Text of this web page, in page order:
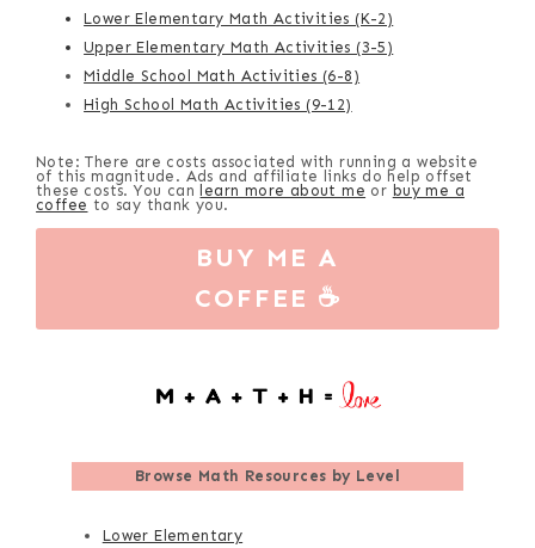
Lower Elementary Math Activities (K-2)
Upper Elementary Math Activities (3-5)
Middle School Math Activities (6-8)
High School Math Activities (9-12)
Note: There are costs associated with running a website
of this magnitude. Ads and affiliate links do help offset
these costs. You can
learn more about me or buy me a
coffee to say thank you.
BUY ME A
COFFEE ☕
Browse Math Resources by Level
Lower Elementary